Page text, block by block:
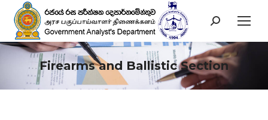
Search:
Firearms and Ballistic Section
You are here: